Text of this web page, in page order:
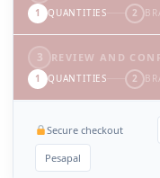
1 QUANTITIES 2
3 REVIEW AND
1 QUANTITIES 2
Secure checkout
Pesapal